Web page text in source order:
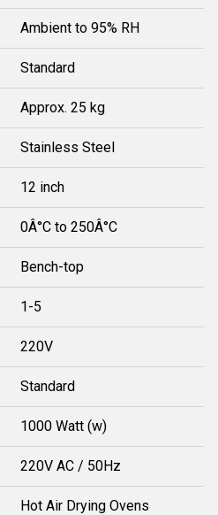
Ambient to 95% RH
Standard
Approx. 25 kg
Stainless Steel
12 inch
0Â°C to 250Â°C
Bench-top
1-5
220V
Standard
1000 Watt (w)
220V AC / 50Hz
Hot Air Drying Ovens